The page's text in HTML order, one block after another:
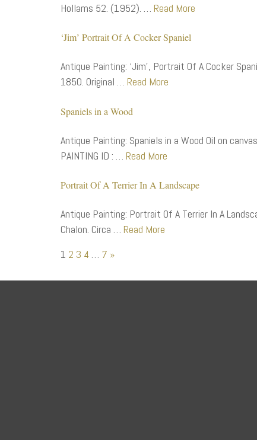
Hollams 52. (1952). … Read More
‘Jim’ Portrait Of A Cocker Spaniel
Antique Painting: ‘Jim’, Portrait Of A Cocker
1850. Original … Read More
Spaniels in a Wood
Antique Painting: Spaniels in a Wood Oil on
PAINTING ID : … Read More
Portrait Of A Terrier In A Landscape
Antique Painting: Portrait Of A Terrier In A
Chalon. Circa … Read More
1 2 3 4 … 7 »